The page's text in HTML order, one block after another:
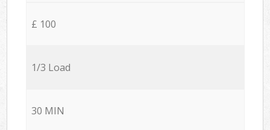
£ 100
1/3 Load
30 MIN